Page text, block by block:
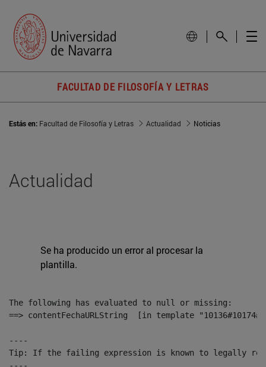
FACULTAD DE FILOSOFÍA Y LETRAS
Estás en: Facultad de Filosofía y Letras Actualidad Noticias
Actualidad
Se ha producido un error al procesar la
plantilla.
The following has evaluated to null or missing:
==> contentFechaURLString  [in template
----
Tip: If the failing expression is known to legally refer